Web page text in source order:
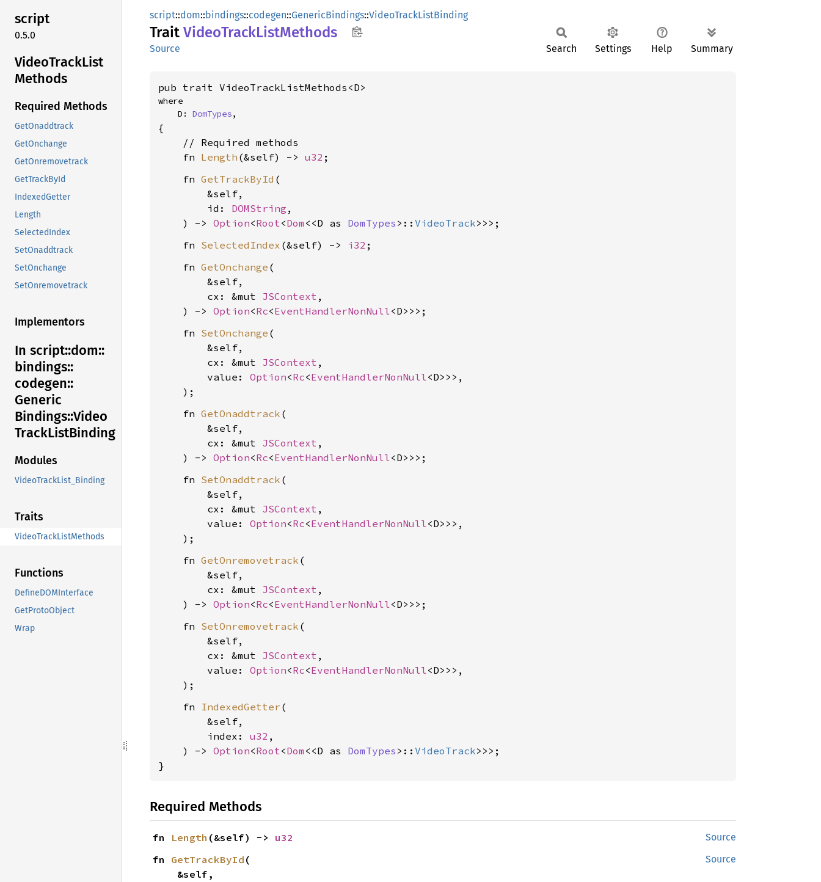
script
0.5.0
VideoTrackList
Methods
Required Methods
GetOnaddtrack
GetOnchange
GetOnremovetrack
GetTrackById
IndexedGetter
Length
SelectedIndex
SetOnaddtrack
SetOnchange
SetOnremovetrack
Implementors
In script::dom::
bindings::
codegen::
Generic
Bindings::Video
TrackListBinding
Modules
VideoTrackList_Binding
Traits
VideoTrackListMethods
Functions
DefineDOMInterface
GetProtoObject
Wrap
script::dom::bindings::codegen::GenericBindings::VideoTrackListBinding
Trait VideoTrackListMethods
Source Search Settings Help Summary
pub trait VideoTrackListMethods<D>
where
    D:
DomTypes,
{
    // Required methods
    fn
Length (&self) -> u32
    fn
GetTrackById (
        &self,
        id:
DOMString ,
    ) ->
Option<Root<Dom <<D as DomTypes >:: VideoTrack
    fn
SelectedIndex (&self) -> i32
    fn
GetOnchange (
        &self,
        cx: &mut
JSContext ,
    ) ->
Option<Rc<EventHandlerNonNull
    fn
SetOnchange (
        &self,
        cx: &mut
JSContext ,
        value:
Option<Rc<EventHandlerNonNull<D>>>,
    fn
GetOnaddtrack (
        &self,
        cx: &mut
JSContext ,
    ) ->
Option<Rc<EventHandlerNonNull
    fn
SetOnaddtrack (
        &self,
        cx: &mut
JSContext ,
        value:
Option<Rc<EventHandlerNonNull<D>>>,
    fn
GetOnremovetrack (
        &self,
        cx: &mut
JSContext ,
    ) ->
Option<Rc<EventHandlerNonNull
    fn
SetOnremovetrack (
        &self,
        cx: &mut
JSContext ,
        value:
Option<Rc<EventHandlerNonNull<D>>>,
    fn
IndexedGetter (
        &self,
        index:
u32 ,
    ) ->
Option<Root<Dom <<D as DomTypes >:: VideoTrack>>>;
}
Required Methods
Source
fn Length (&self) -> u32
Source
fn GetTrackById (